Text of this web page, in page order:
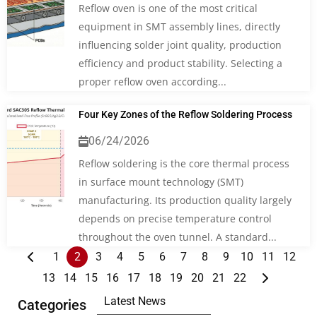
Categories
Latest News
Reflow oven is one of the most critical
equipment in SMT assembly lines, directly
influencing solder joint quality, production
efficiency and product stability. Selecting a
proper reflow oven according...
Four Key Zones of the Reflow Soldering Process
06/24/2026
Reflow soldering is the core thermal process
in surface mount technology (SMT)
manufacturing. Its production quality largely
depends on precise temperature control
throughout the oven tunnel. A standard...
1
2 3 4 5 6 7 8 9 10 11
12
13
14 15 16 17 18 19 20 21 22